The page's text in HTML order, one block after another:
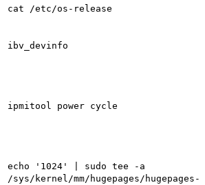
cat /etc/os-release
ibv_devinfo
ipmitool power cycle
echo '1024' | sudo tee -a
/sys/kernel/mm/hugepages/hugepages-